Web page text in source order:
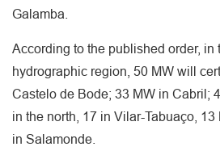
Galamba.
According to the published order, in
hydrographic region, 50 MW will
Castelo de Bode; 33 MW in Cabril;
in the north, 17 in Vilar-Tabuaço,
in Salamonde.